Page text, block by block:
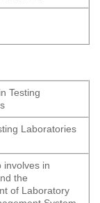
Testing
Laboratories
involves in
the
of Laboratory